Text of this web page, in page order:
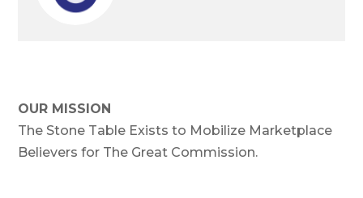
OUR MISSION
The Stone Table Exists to Mobilize Marketplace
Believers for The Great Commission.